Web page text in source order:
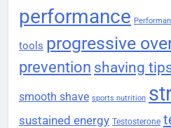
performance
tools progressive
prevention shaving
smooth shave sports nutrition
sustained energy Testosterone